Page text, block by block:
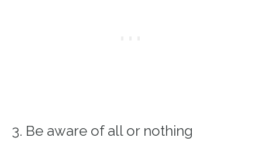
3. Be aware of all or nothing